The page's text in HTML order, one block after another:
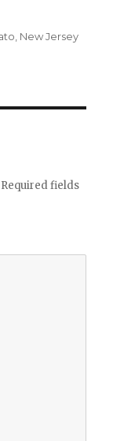
, New Jersey
Required fields